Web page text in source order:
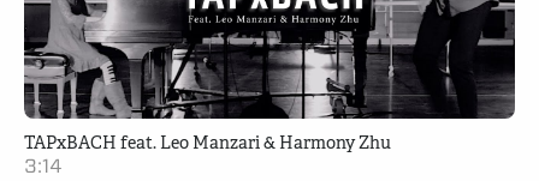
TAPxBACH feat. Leo Manzari & Harmony Zhu
3:14